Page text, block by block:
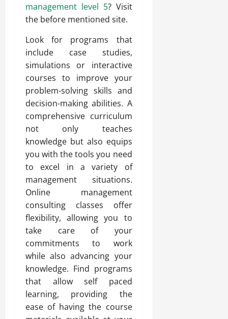
management level 5? Visit
the before mentioned site.
Look for programs that
include case studies,
simulations or interactive
courses to improve your
problem-solving skills and
decision-making abilities. A
comprehensive curriculum
not only teaches
knowledge but also equips
you with the tools you need
to excel in a variety of
management situations.
Online management
consulting classes offer
flexibility, allowing you to
take care of your
commitments to work
while also advancing your
knowledge. Find programs
that allow self paced
learning, providing the
ease of having the course